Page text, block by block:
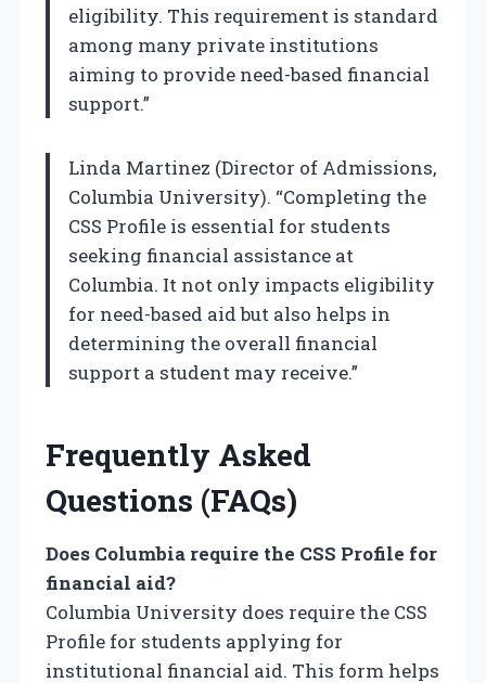
eligibility. This requirement is standard
among many private institutions
aiming to provide need-based financial
support.”
Linda Martinez (Director of Admissions,
Columbia University). “Completing the
CSS Profile is essential for students
seeking financial assistance at
Columbia. It not only impacts eligibility
for need-based aid but also helps in
determining the overall financial
support a student may receive.”
Frequently Asked
Questions (FAQs)
Does Columbia require the CSS Profile for
financial aid?
Columbia University does require the CSS
Profile for students applying for
institutional financial aid. This form helps